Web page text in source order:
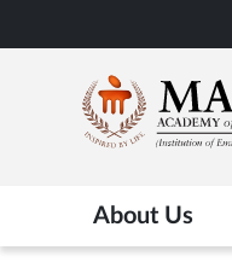
to
content
About Us